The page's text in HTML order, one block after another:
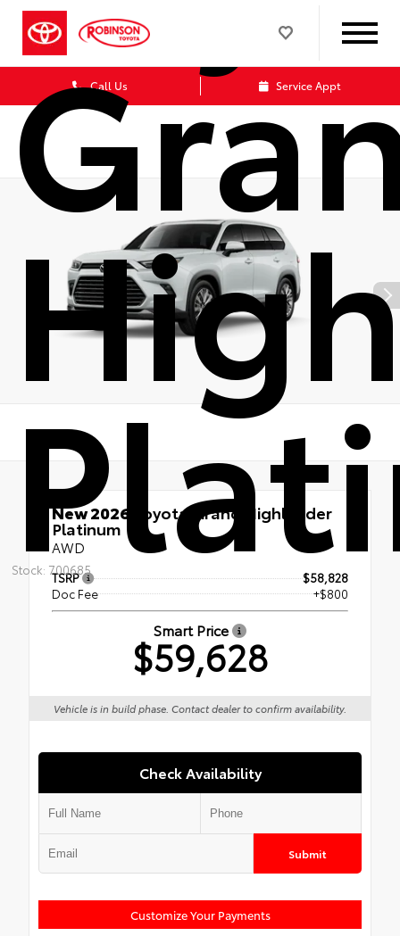
Call Us Service Appt
Stock: 700685
New 2026 Toyota Grand Highlander
Platinum
AWD
TSRP
$58,828
Doc Fee
+$800
Smart Price
$59,628
Vehicle is in build phase. Contact dealer to confirm availability.
Check Availability
Submit
Customize Your Payments